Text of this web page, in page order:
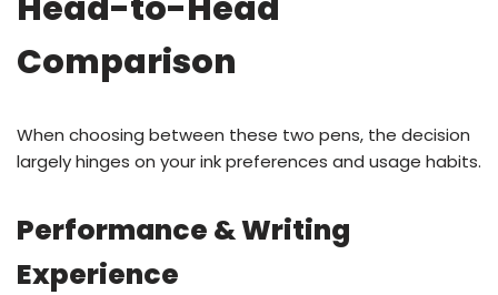
Comparison
When choosing between these two pens, the decision
largely hinges on your ink preferences and usage habits.
Performance & Writing
Experience